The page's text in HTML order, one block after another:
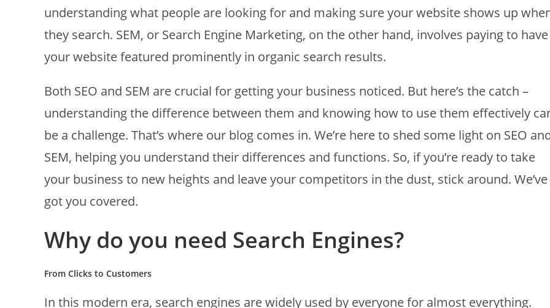
understanding what people are looking for and making sure your website shows up
they search. SEM, or Search Engine Marketing, on the other hand, involves paying to have
your website featured prominently in organic search results.
Both SEO and SEM are crucial for getting your business noticed. But here’s the catch –
understanding the difference between them and knowing how to use them effectively
be a challenge. That’s where our blog comes in. We’re here to shed some light on SEO
SEM, helping you understand their differences and functions. So, if you’re ready to take
your business to new heights and leave your competitors in the dust, stick around. We’ve
got you covered.
Why do you need Search Engines?
From Clicks to Customers
In this modern era, search engines are widely used by everyone for almost everything.